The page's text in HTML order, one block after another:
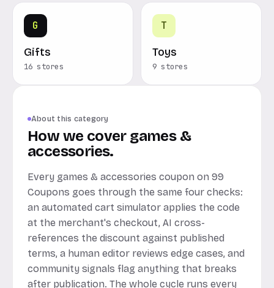
G
Gifts
16 stores
T
Toys
9 stores
About this category
How we cover games &
accessories.
Every games & accessories coupon on 99
Coupons goes through the same four checks:
an automated cart simulator applies the code
at the merchant's checkout, AI cross-
references the discount against published
terms, a human editor reviews edge cases, and
community signals flag anything that breaks
after publication. The whole cycle runs every